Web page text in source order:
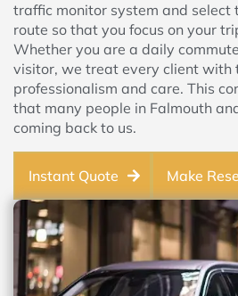
traffic monitor system and select
route so that you focus on your
Whether you are a daily
visitor, we treat every client with
professionalism and care. This
that many people in Falmouth
coming back to us.
Instant Quote Make